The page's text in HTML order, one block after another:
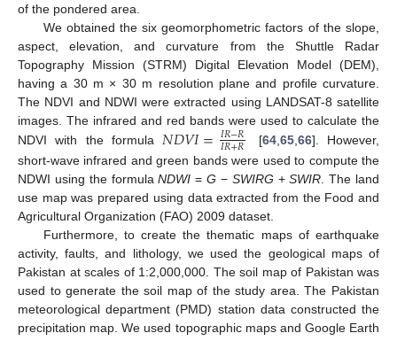
of the pondered area.
We obtained the six geomorphometric factors of the slope,
aspect, elevation, and curvature from the Shuttle Radar
Topography Mission (STRM) Digital Elevation Model (DEM),
having a 30 m × 30 m resolution plane and profile curvature.
The NDVI and NDWI were extracted using LANDSAT-8 satellite
images. The infrared and red bands were used to calculate the
NDVI with the formula 𝑁𝐷𝑉𝐼=𝐼𝑅−𝑅
𝐼𝑅+𝑅 [64, 65, 66]. However,
short-wave infrared and green bands were used to compute the
NDWI using the formulaNDWI =G − SWIRG +SWIR . The land
use map was prepared using data extracted from the Food and
Agricultural Organization (FAO) 2009 dataset.
Furthermore, to create the thematic maps of earthquake
activity, faults, and lithology, we used the geological maps of
Pakistan at scales of 1:2,000,000. The soil map of Pakistan was
used to generate the soil map of the study area. The Pakistan
meteorological department (PMD) station data constructed the
precipitation map. We used topographic maps and Google Earth